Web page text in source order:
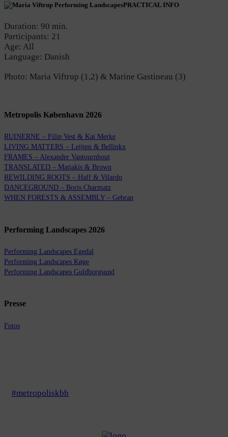
PRACTICAL INFO
Duration: 90 min.
Participants: 21
Age: All
Language: Danish
Photo: Maria Viftrup (1,2) & Marine Gastineau (3)
Metropolis København 2026
RUINERNE – Filip Vest & Kai Merke
LIVING MATTERS – Leijten & Bellinkx
FRAMES – Alexander Vantournhout
TRANSLATED – Matiakis & Brown
REWILDING ROOTS – Haff & Vilardo
DANCEGROUND – Boris Charmatz
WHEN FORESTS & ASSEMBLY – Gebran
Performing Landscapes 2026
Performing Landscapes Egedal
Performing Landscapes Køge
Performing Landscapes Guldborgsund
Presse
Fotos
#metropoliskbh